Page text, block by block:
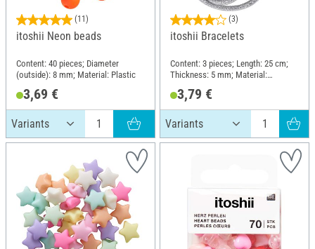
(11)
itoshii Neon beads
Content: 40 pieces; Diameter
(outside): 8 mm; Material: Plastic
3,69 €
(3)
itoshii Bracelets
Content: 3 pieces; Length: 25 cm;
Thickness: 5 mm; Material:
(PVC)
3,79 €